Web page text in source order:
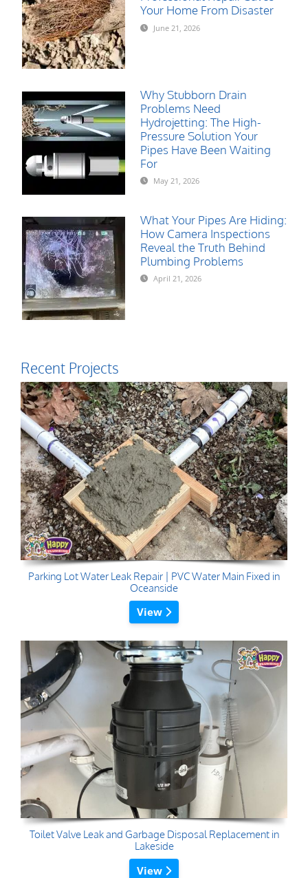
Your Home From Disaster
June 21, 2026
Why Stubborn Drain
Problems Need
Hydrojetting: The High-
Pressure Solution Your
Pipes Have Been Waiting
For
May 21, 2026
What Your Pipes Are Hiding:
How Camera Inspections
Reveal the Truth Behind
Plumbing Problems
April 21, 2026
Recent Projects
Parking Lot Water Leak Repair | PVC Water Main Fixed in
Oceanside
View
Toilet Valve Leak and Garbage Disposal Replacement in
Lakeside
View